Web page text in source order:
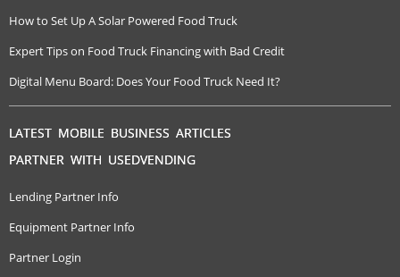
How to Set Up A Solar Powered Food Truck
Expert Tips on Food Truck Financing with Bad Credit
Digital Menu Board: Does Your Food Truck Need It?
LATEST MOBILE BUSINESS ARTICLES
PARTNER WITH USEDVENDING
Lending Partner Info
Equipment Partner Info
Partner Login